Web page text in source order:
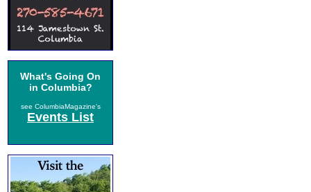
What's Going On
in Columbia?
see ColumbiaMagazine's
Events List